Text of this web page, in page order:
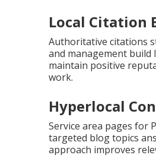
Local Citation
Authoritative citations
and management
maintain positive
work.
Hyperlocal
Service area pages for
targeted blog topics
approach improves